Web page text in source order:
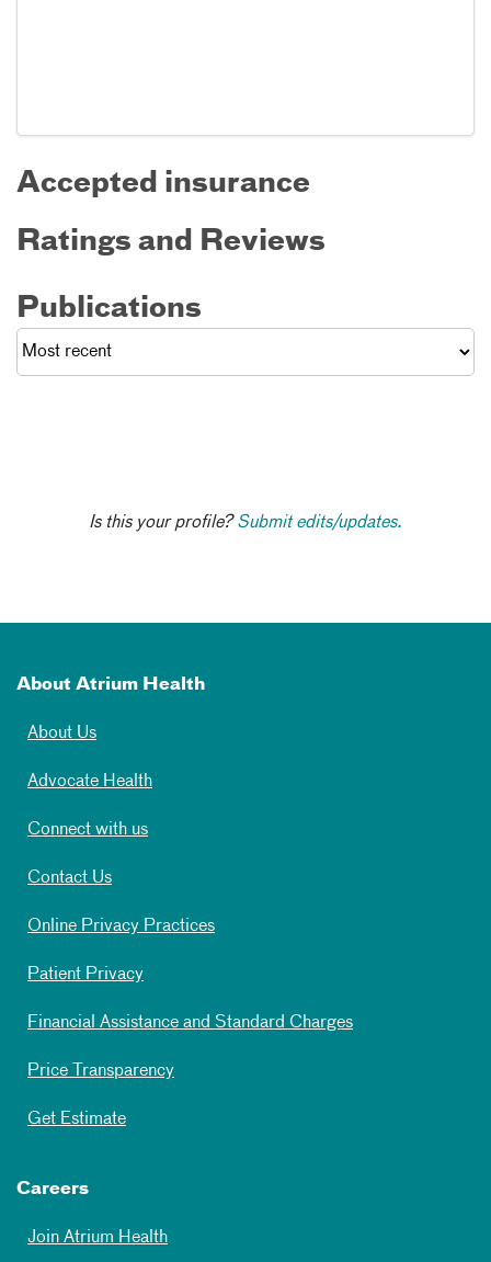
Accepted insurance
Ratings and Reviews
Publications
Is this your profile?Submit edits/updates.
About Atrium Health
About Us
Advocate Health
Connect with us
Contact Us
Online Privacy Practices
Patient Privacy
Financial Assistance and Standard Charges
Price Transparency
Get Estimate
Careers
Join Atrium Health